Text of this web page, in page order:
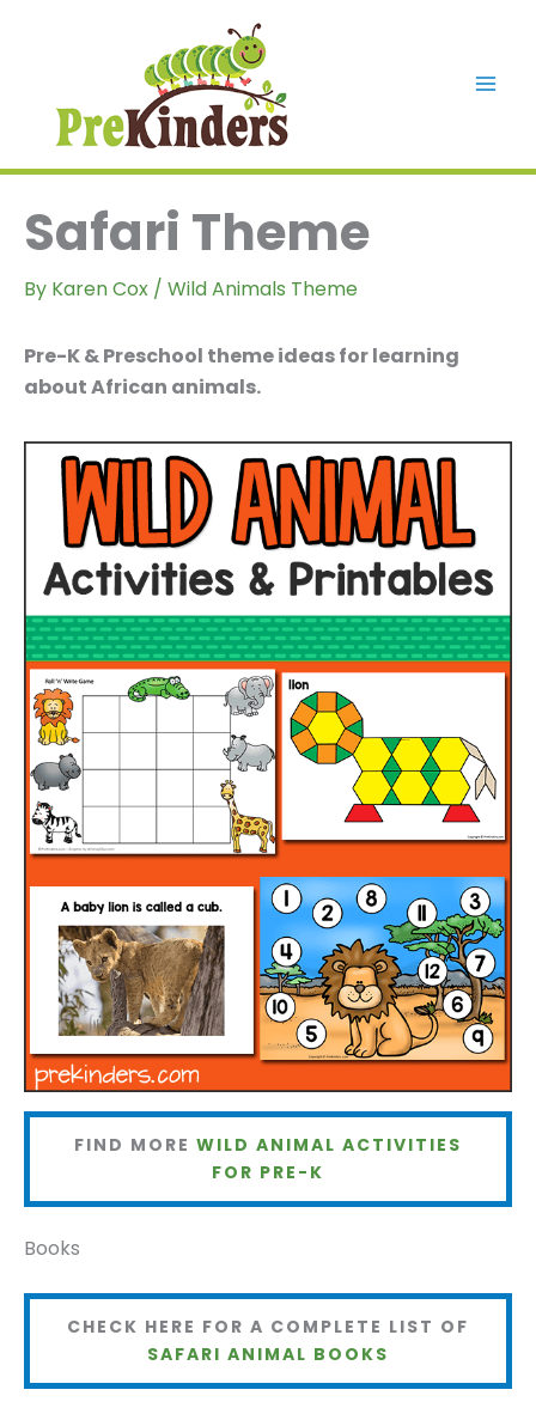
Safari Theme
By Karen Cox / Wild Animals Theme
Pre-K & Preschool theme ideas for learning
about African animals.
FIND MORE WILD ANIMAL ACTIVITIES
FOR PRE-K
Books
CHECK HERE FOR A COMPLETE LIST OF
SAFARI ANIMAL BOOKS